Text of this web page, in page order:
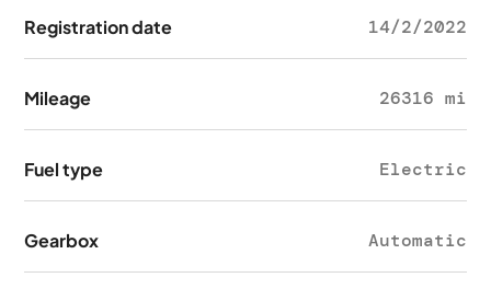
Registration date 14/2/2022
Mileage 26316 mi
Fuel type Electric
Gearbox Automatic